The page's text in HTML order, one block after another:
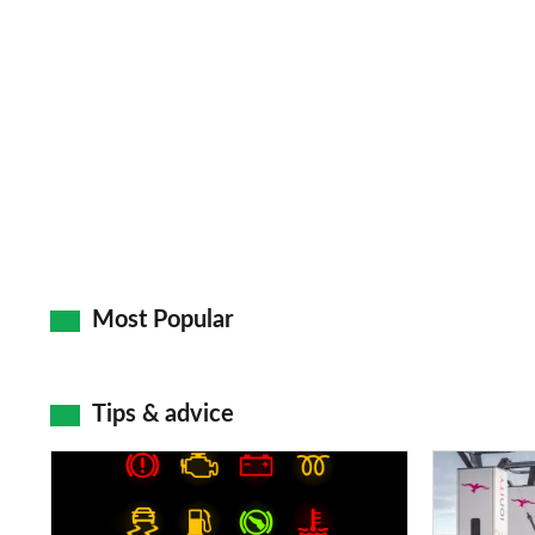
Most Popular
Tips & advice
dashboard
Electric
car